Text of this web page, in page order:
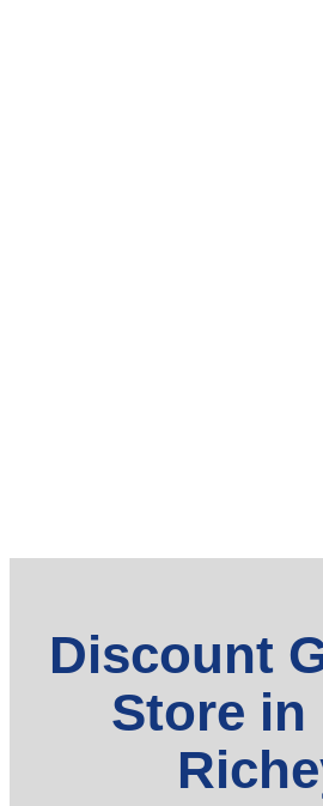
Discount
Store in